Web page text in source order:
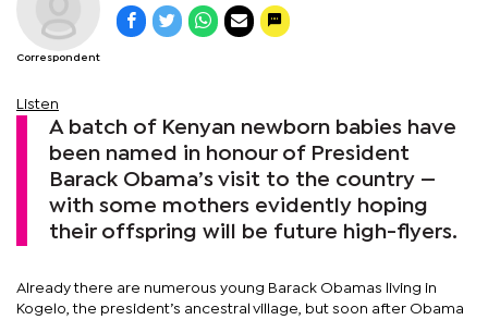
Correspondent
Listen
A batch of Kenyan newborn babies have
been named in honour of President
Barack Obama’s visit to the country —
with some mothers evidently hoping
their offspring will be future high-flyers.
Already there are numerous young Barack Obamas living in
Kogelo, the president’s ancestral village, but soon after Obama